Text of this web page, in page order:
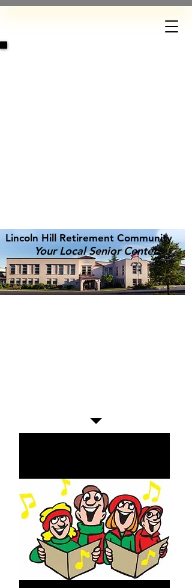
Your Local Senior Center
Lincoln Hill Retirement Community